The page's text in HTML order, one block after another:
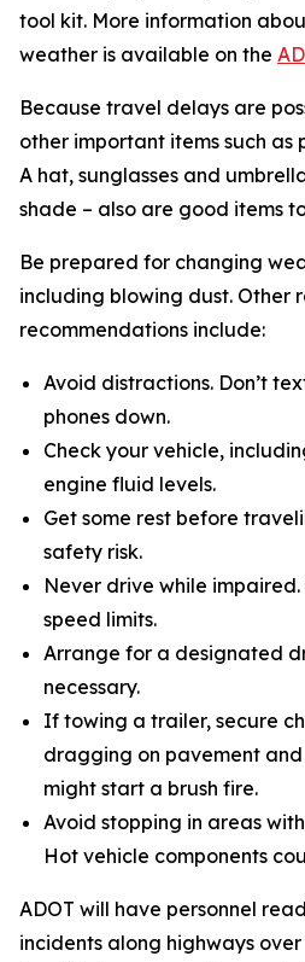
tool kit. More information
weather is available on the
Because travel delays are
other important items such as
A hat, sunglasses and
shade – also are good items
Be prepared for changing
including blowing dust. Other
recommendations include:
Avoid distractions. Don’t
phones down.
Check your vehicle,
engine fluid levels.
Get some rest before
safety risk.
Never drive while
speed limits.
Arrange for a designated
necessary.
If towing a trailer, secure
dragging on pavement
might start a brush fire.
Avoid stopping in areas
Hot vehicle components
ADOT will have personnel
incidents along highways